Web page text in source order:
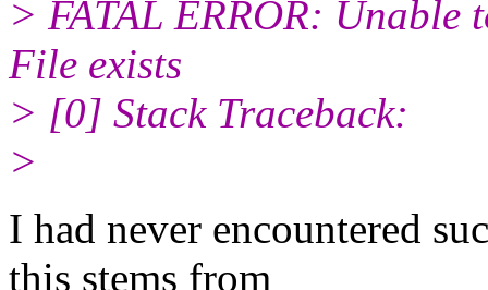
> FATAL ERROR:
File exists
> [0] Stack Traceback:
>
I had never encountered
this stems from